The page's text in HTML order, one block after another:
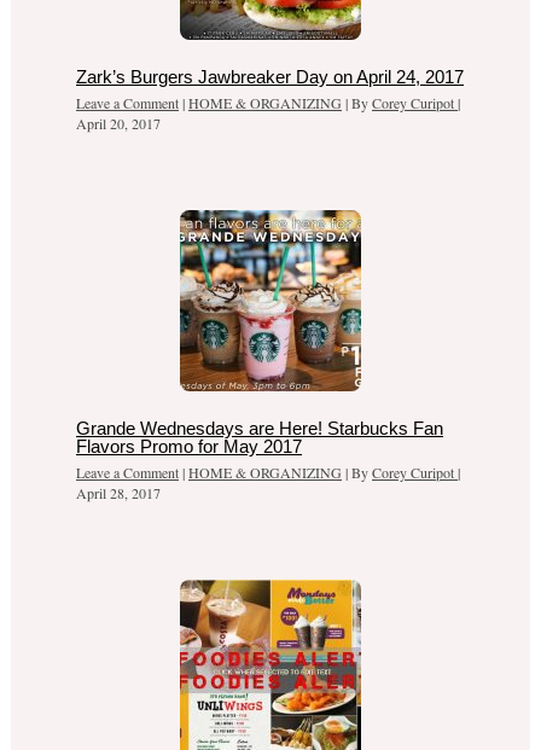
Zark’s Burgers Jawbreaker Day on April 24, 2017
Leave a Comment|HOME & ORGANIZING | ByCorey Curipot|
April 20, 2017
Grande Wednesdays are Here! Starbucks Fan
Flavors Promo for May 2017
Leave a Comment|HOME & ORGANIZING | ByCorey Curipot|
April 28, 2017